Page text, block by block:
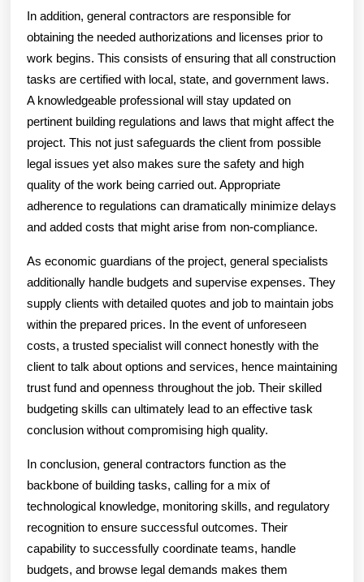
In addition, general contractors are responsible for
obtaining the needed authorizations and licenses prior to
work begins. This consists of ensuring that all construction
tasks are certified with local, state, and government laws.
A knowledgeable professional will stay updated on
pertinent building regulations and laws that might affect the
project. This not just safeguards the client from possible
legal issues yet also makes sure the safety and high
quality of the work being carried out. Appropriate
adherence to regulations can dramatically minimize delays
and added costs that might arise from non-compliance.
As economic guardians of the project, general specialists
additionally handle budgets and supervise expenses. They
supply clients with detailed quotes and job to maintain jobs
within the prepared prices. In the event of unforeseen
costs, a trusted specialist will connect honestly with the
client to talk about options and services, hence maintaining
trust fund and openness throughout the job. Their skilled
budgeting skills can ultimately lead to an effective task
conclusion without compromising high quality.
In conclusion, general contractors function as the
backbone of building tasks, calling for a mix of
technological knowledge, monitoring skills, and regulatory
recognition to ensure successful outcomes. Their
capability to successfully coordinate teams, handle
budgets, and browse legal demands makes them